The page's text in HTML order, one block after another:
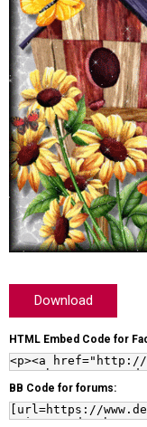
Download
HTML Embed Code for
BB Code for forums: